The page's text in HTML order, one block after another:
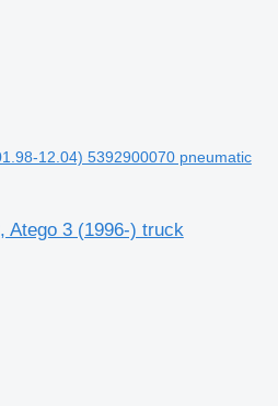
12.04) 5392900070 pneumatic
Atego 3 (1996-) truck